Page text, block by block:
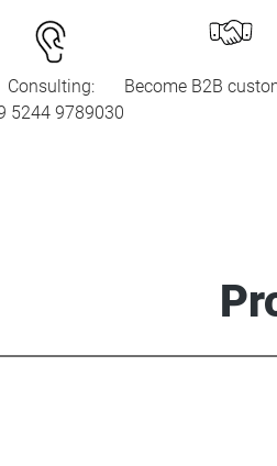
Consulting:
5244 9789030
Become B2B